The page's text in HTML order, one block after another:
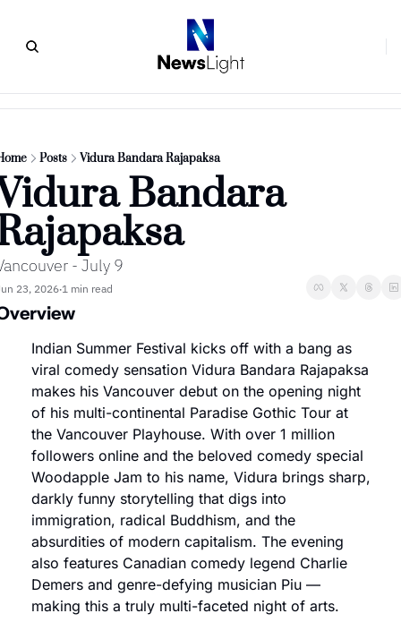
Posts Vidura Bandara Rajapaksa
Bandara
- July 9
23, 2026•1 min read
Indian Summer Festival kicks off with a bang as
viral comedy sensation Vidura Bandara Rajapaksa
makes his Vancouver debut on the opening night
of his multi-continental Paradise Gothic Tour at
the Vancouver Playhouse. With over 1 million
followers online and the beloved comedy special
Woodapple Jam to his name, Vidura brings sharp,
darkly funny storytelling that digs into
immigration, radical Buddhism, and the
absurdities of modern capitalism. The evening
also features Canadian comedy legend Charlie
Demers and genre-defying musician Piu —
making this a truly multi-faceted night of arts.